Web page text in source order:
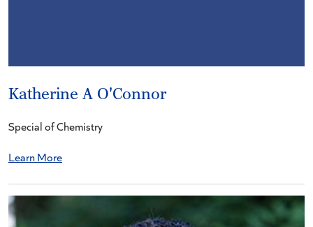
Katherine A O'Connor
Special of Chemistry
Learn More